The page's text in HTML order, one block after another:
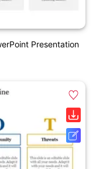
Presentation